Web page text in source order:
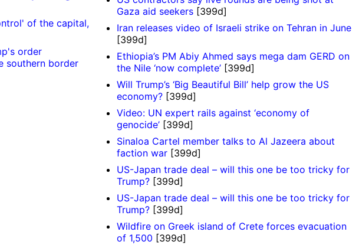
of the capital,
order
southern border
Gaza aid seekers [399d]
Iran releases video of Israeli strike on Tehran in June
[399d]
Ethiopia’s PM Abiy Ahmed says mega dam GERD on
the Nile ‘now complete’ [399d]
Will Trump’s ‘Big Beautiful Bill’ help grow the US
economy? [399d]
Video: UN expert rails against ‘economy of
genocide’ [399d]
Sinaloa Cartel member talks to Al Jazeera about
faction war [399d]
US-Japan trade deal – will this one be too tricky for
Trump? [399d]
US-Japan trade deal – will this one be too tricky for
Trump? [399d]
Wildfire on Greek island of Crete forces evacuation
of 1,500 [399d]